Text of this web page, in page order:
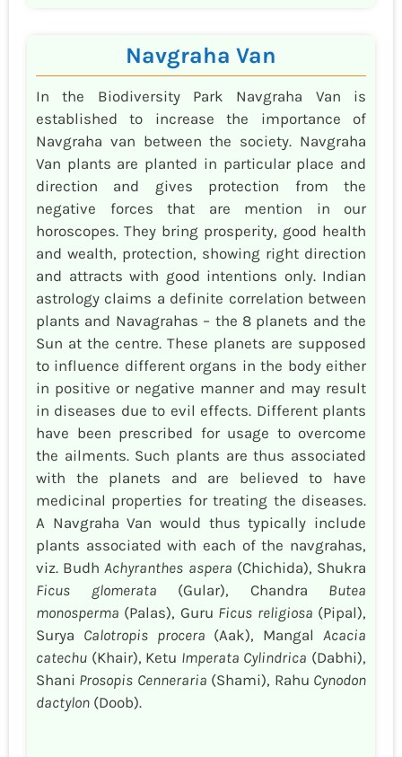
Navgraha Van
In the Biodiversity Park Navgraha Van is
established to increase the importance of
Navgraha van between the society. Navgraha
Van plants are planted in particular place and
direction and gives protection from the
negative forces that are mention in our
horoscopes. They bring prosperity, good health
and wealth, protection, showing right direction
and attracts with good intentions only. Indian
astrology claims a definite correlation between
plants and Navagrahas – the 8 planets and the
Sun at the centre. These planets are supposed
to influence different organs in the body either
in positive or negative manner and may result
in diseases due to evil effects. Different plants
have been prescribed for usage to overcome
the ailments. Such plants are thus associated
with the planets and are believed to have
medicinal properties for treating the diseases.
A Navgraha Van would thus typically include
plants associated with each of the navgrahas,
viz. Budh Achyranthes aspera (Chichida), Shukra
Ficus glomerata (Gular), Chandra Butea
monosperma (Palas), Guru Ficus religiosa (Pipal),
Surya Calotropis procera (Aak), Mangal Acacia
catechu (Khair), Ketu Imperata Cylindrica (Dabhi),
Shani Prosopis Cenneraria (Shami), Rahu Cynodon
dactylon (Doob).